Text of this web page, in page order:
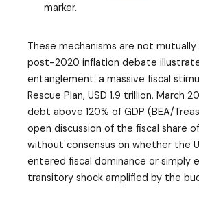
marker.
These mechanisms are not mutually
post-2020 inflation debate
entanglement: a massive fiscal
Rescue Plan, USD 1.9 trillion, March
debt above 120% of GDP (BEA/
open discussion of the fiscal share
without consensus on whether the
entered fiscal dominance or simply
transitory shock amplified by the